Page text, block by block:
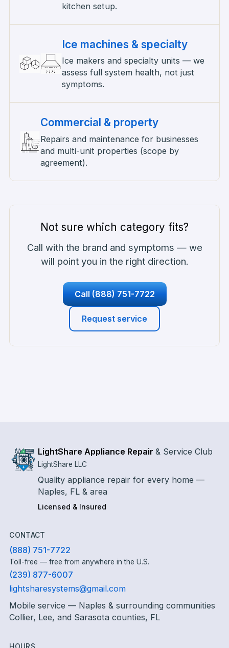
kitchen setup.
Ice machines & specialty
Ice makers and specialty units — we
assess full system health, not just
symptoms.
Commercial & property
Repairs and maintenance for businesses
and multi-unit properties (scope by
agreement).
Not sure which category fits?
Call with the brand and symptoms — we
will point you in the right direction.
Call (888) 751-7722
Request service
LightShare Appliance Repair & Service Club
LightShare LLC
Quality appliance repair for every home —
Naples, FL & area
Licensed & Insured
CONTACT
(888) 751-7722
Toll-free — free from anywhere in the U.S.
(239) 877-6007
lightsharesystems@gmail.com
Mobile service — Naples & surrounding communities
Collier, Lee, and Sarasota counties, FL